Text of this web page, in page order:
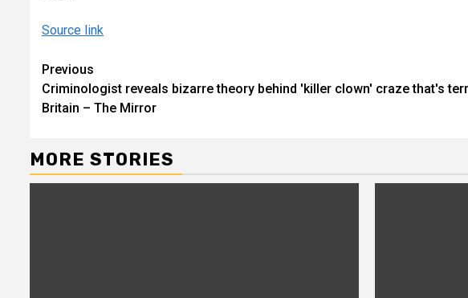
Source link
Continue
Reading
Previous
Criminologist reveals bizarre theory behind 'killer clown' craze that's
Britain – The Mirror
MORE STORIES